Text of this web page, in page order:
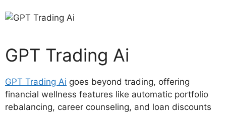
GPT Trading Ai
GPT Trading Ai goes beyond trading, offering
financial wellness features like automatic portfolio
rebalancing, career counseling, and loan discounts